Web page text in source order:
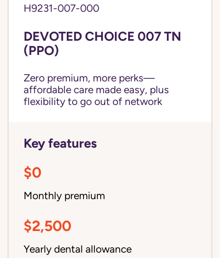
H9231-007-000
DEVOTED CHOICE 007 TN
(PPO)
Zero premium, more perks—
affordable care made easy, plus
flexibility to go out of network
Key features
$0
Monthly premium
$2,500
Yearly dental allowance